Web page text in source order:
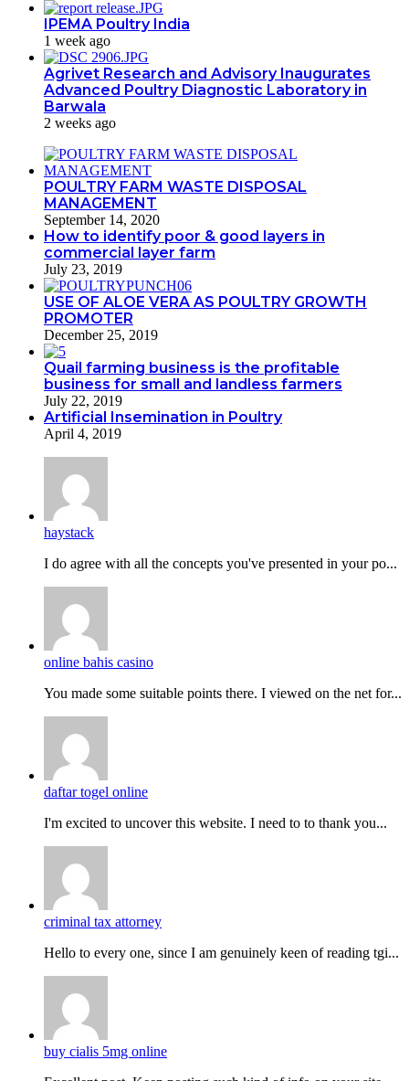
IPEMA Poultry India
1 week ago
Agrivet Research and Advisory Inaugurates
Advanced Poultry Diagnostic Laboratory in
Barwala
2 weeks ago
POULTRY FARM WASTE DISPOSAL
MANAGEMENT
September 14, 2020
How to identify poor & good layers in
commercial layer farm
July 23, 2019
USE OF ALOE VERA AS POULTRY GROWTH
PROMOTER
December 25, 2019
Quail farming business is the profitable
business for small and landless farmers
July 22, 2019
Artificial Insemination in Poultry
April 4, 2019
haystack
I do agreе with all the concepts you've presented in your po...
online bahis casino
You made some suitable points there. I viewed on the net for...
daftar togel online
I'm excited to uncover this website. I need to to thank you...
criminal tax attorney
Hello to every one, since I am genuinely keen of reading tgi...
buy cialis 5mg online